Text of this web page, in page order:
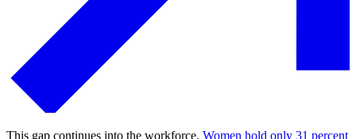
This gap continues into the workforce. Women hold only 31 percent